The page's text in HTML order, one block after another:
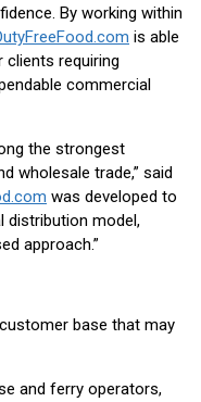
By working within
is able
requiring
commercial
the strongest
wholesale trade,” said
was developed to
distribution model,
approach.”
base that may
and ferry operators,